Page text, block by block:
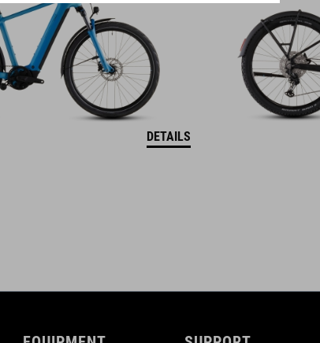
TÉRFOGAT
DETAILS